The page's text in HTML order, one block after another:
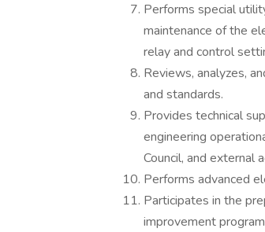
Performs special
maintenance of the
relay and control
Reviews, analyzes,
and standards.
Provides technical
engineering
Council, and external
Performs advanced
Participates in the
improvement